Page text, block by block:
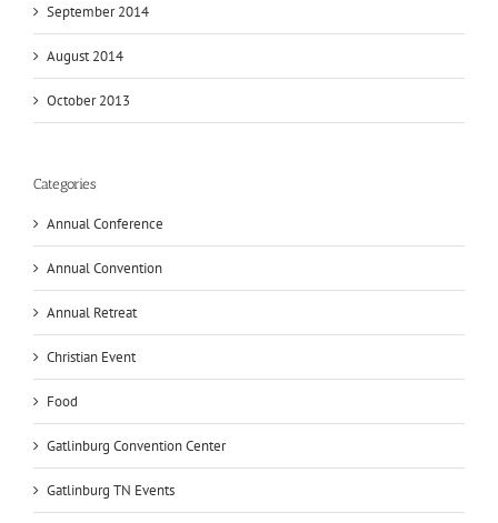
September 2014
August 2014
October 2013
Categories
Annual Conference
Annual Convention
Annual Retreat
Christian Event
Food
Gatlinburg Convention Center
Gatlinburg TN Events